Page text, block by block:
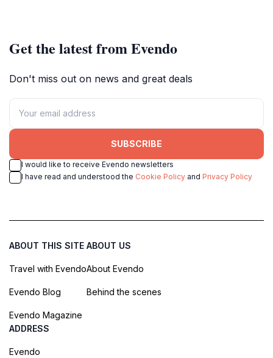
Get the latest from Evendo
Don't miss out on news and great deals
SUBSCRIBE
I would like to receive Evendo newsletters
I have read and understood the Cookie Policy and Privacy Policy
ABOUT THIS SITE
Travel with Evendo
Evendo Blog
Evendo Magazine
ABOUT US
About Evendo
Behind the scenes
ADDRESS
Evendo